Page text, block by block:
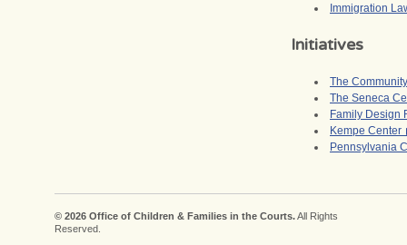
Immigration
Initiatives
The
The Seneca
Family Design
Kempe Center
Pennsylvania
© 2026 Office of Children & Families in the Courts.All Rights
Reserved.